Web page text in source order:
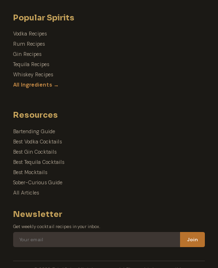
Popular Spirits
Vodka Recipes
Rum Recipes
Gin Recipes
Tequila Recipes
Whiskey Recipes
All Ingredients →
Resources
Bartending Guide
Best Vodka Cocktails
Best Gin Cocktails
Best Tequila Cocktails
Best Mocktails
Sober-Curious Guide
All Articles
Newsletter
Get weekly cocktail recipes in your inbox.
Join